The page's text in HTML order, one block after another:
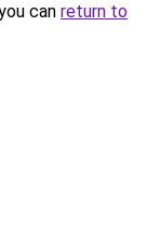
can return to